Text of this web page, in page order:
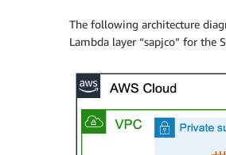
The following architecture
Lambda layer “sapjco” for the